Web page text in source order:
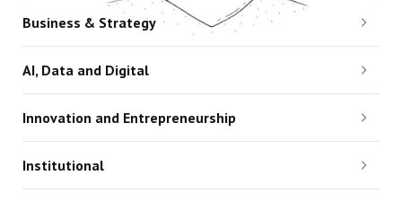
Business & Strategy
AI, Data and Digital
Innovation and Entrepreneurship
Institutional